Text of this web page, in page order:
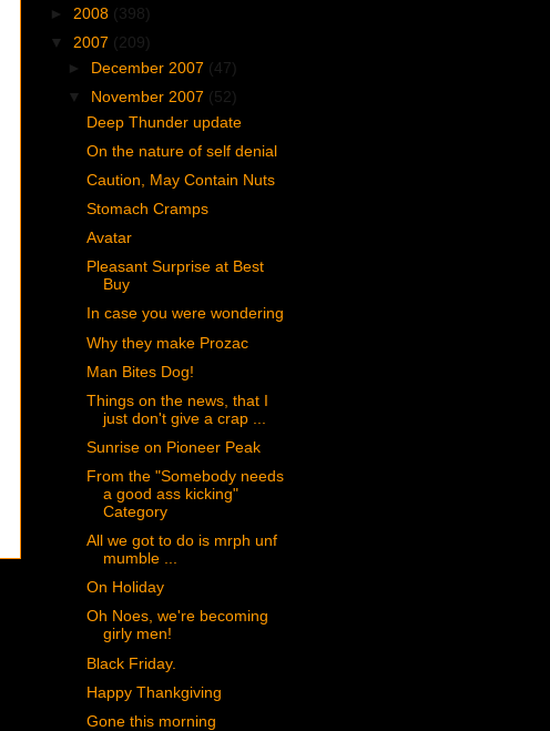
► 2008 (398)
▼ 2007 (209)
►
December 2007 (47)
▼
November 2007 (52)
Deep Thunder update
On the nature of self denial
Caution, May Contain Nuts
Stomach Cramps
Avatar
Pleasant Surprise at Best
Buy
In case you were wondering
Why they make Prozac
Man Bites Dog!
Things on the news, that I
just don't give a crap ...
Sunrise on Pioneer Peak
From the "Somebody needs
a good ass kicking"
Category
All we got to do is mrph unf
mumble ...
On Holiday
Oh Noes, we're becoming
girly men!
Black Friday.
Happy Thankgiving
Gone this morning